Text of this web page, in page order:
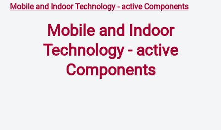
Mobile and Indoor Technology - active Components
Mobile and Indoor
Technology - active
Components